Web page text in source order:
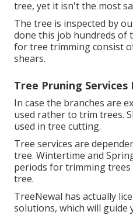
tree, yet it isn't the most
The tree is inspected by
done this job hundreds of
for tree trimming consist
shears.
Tree Pruning Services
In case the branches are
used rather to trim trees.
used in tree cutting.
Tree services are
tree. Wintertime and
periods for trimming
tree.
TreeNewal has actually
solutions, which will guide